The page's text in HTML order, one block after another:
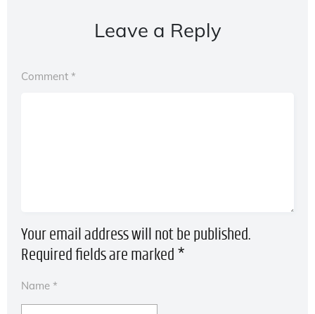
Leave a Reply
Your email address will not be published.
Required fields are marked *
Comment *
Name *